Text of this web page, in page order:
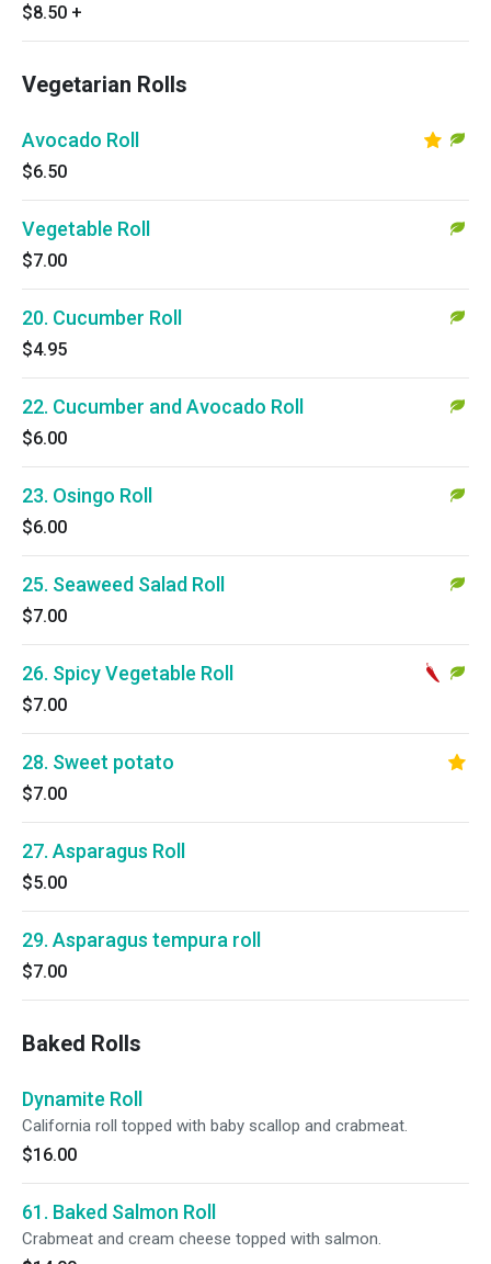
$8.50 +
Vegetarian Rolls
Avocado Roll
$6.50
Vegetable Roll
$7.00
20. Cucumber Roll
$4.95
22. Cucumber and Avocado Roll
$6.00
23. Osingo Roll
$6.00
25. Seaweed Salad Roll
$7.00
26. Spicy Vegetable Roll
$7.00
28. Sweet potato
$7.00
27. Asparagus Roll
$5.00
29. Asparagus tempura roll
$7.00
Baked Rolls
Dynamite Roll
California roll topped with baby scallop and crabmeat.
$16.00
61. Baked Salmon Roll
Crabmeat and cream cheese topped with salmon.